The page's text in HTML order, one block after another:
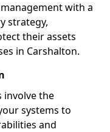
with a
strategy,
their assets
in Carshalton.
involve the
systems to
and